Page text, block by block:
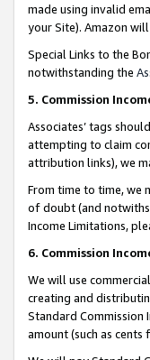
made using invalid
your Site). Amazon
Special Links to the
notwithstanding the
5. Commission
Associates’ tags
attempting to claim
attribution links), we
From time to time, we
of doubt (and
Income Limitations,
6. Commission
We will use
creating and
Standard Commission
amount (such as